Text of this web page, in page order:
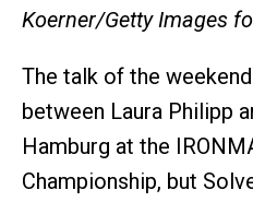
Koerner/Getty Images
The talk of the
between Laura Philipp
Hamburg at the
Championship, but